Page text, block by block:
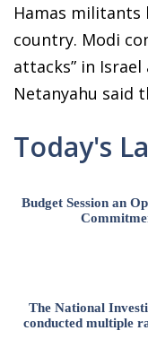
Hamas militants
country. Modi
attacks” in
Netanyahu said
Today's
Budget Session an
The National
conducted multiple